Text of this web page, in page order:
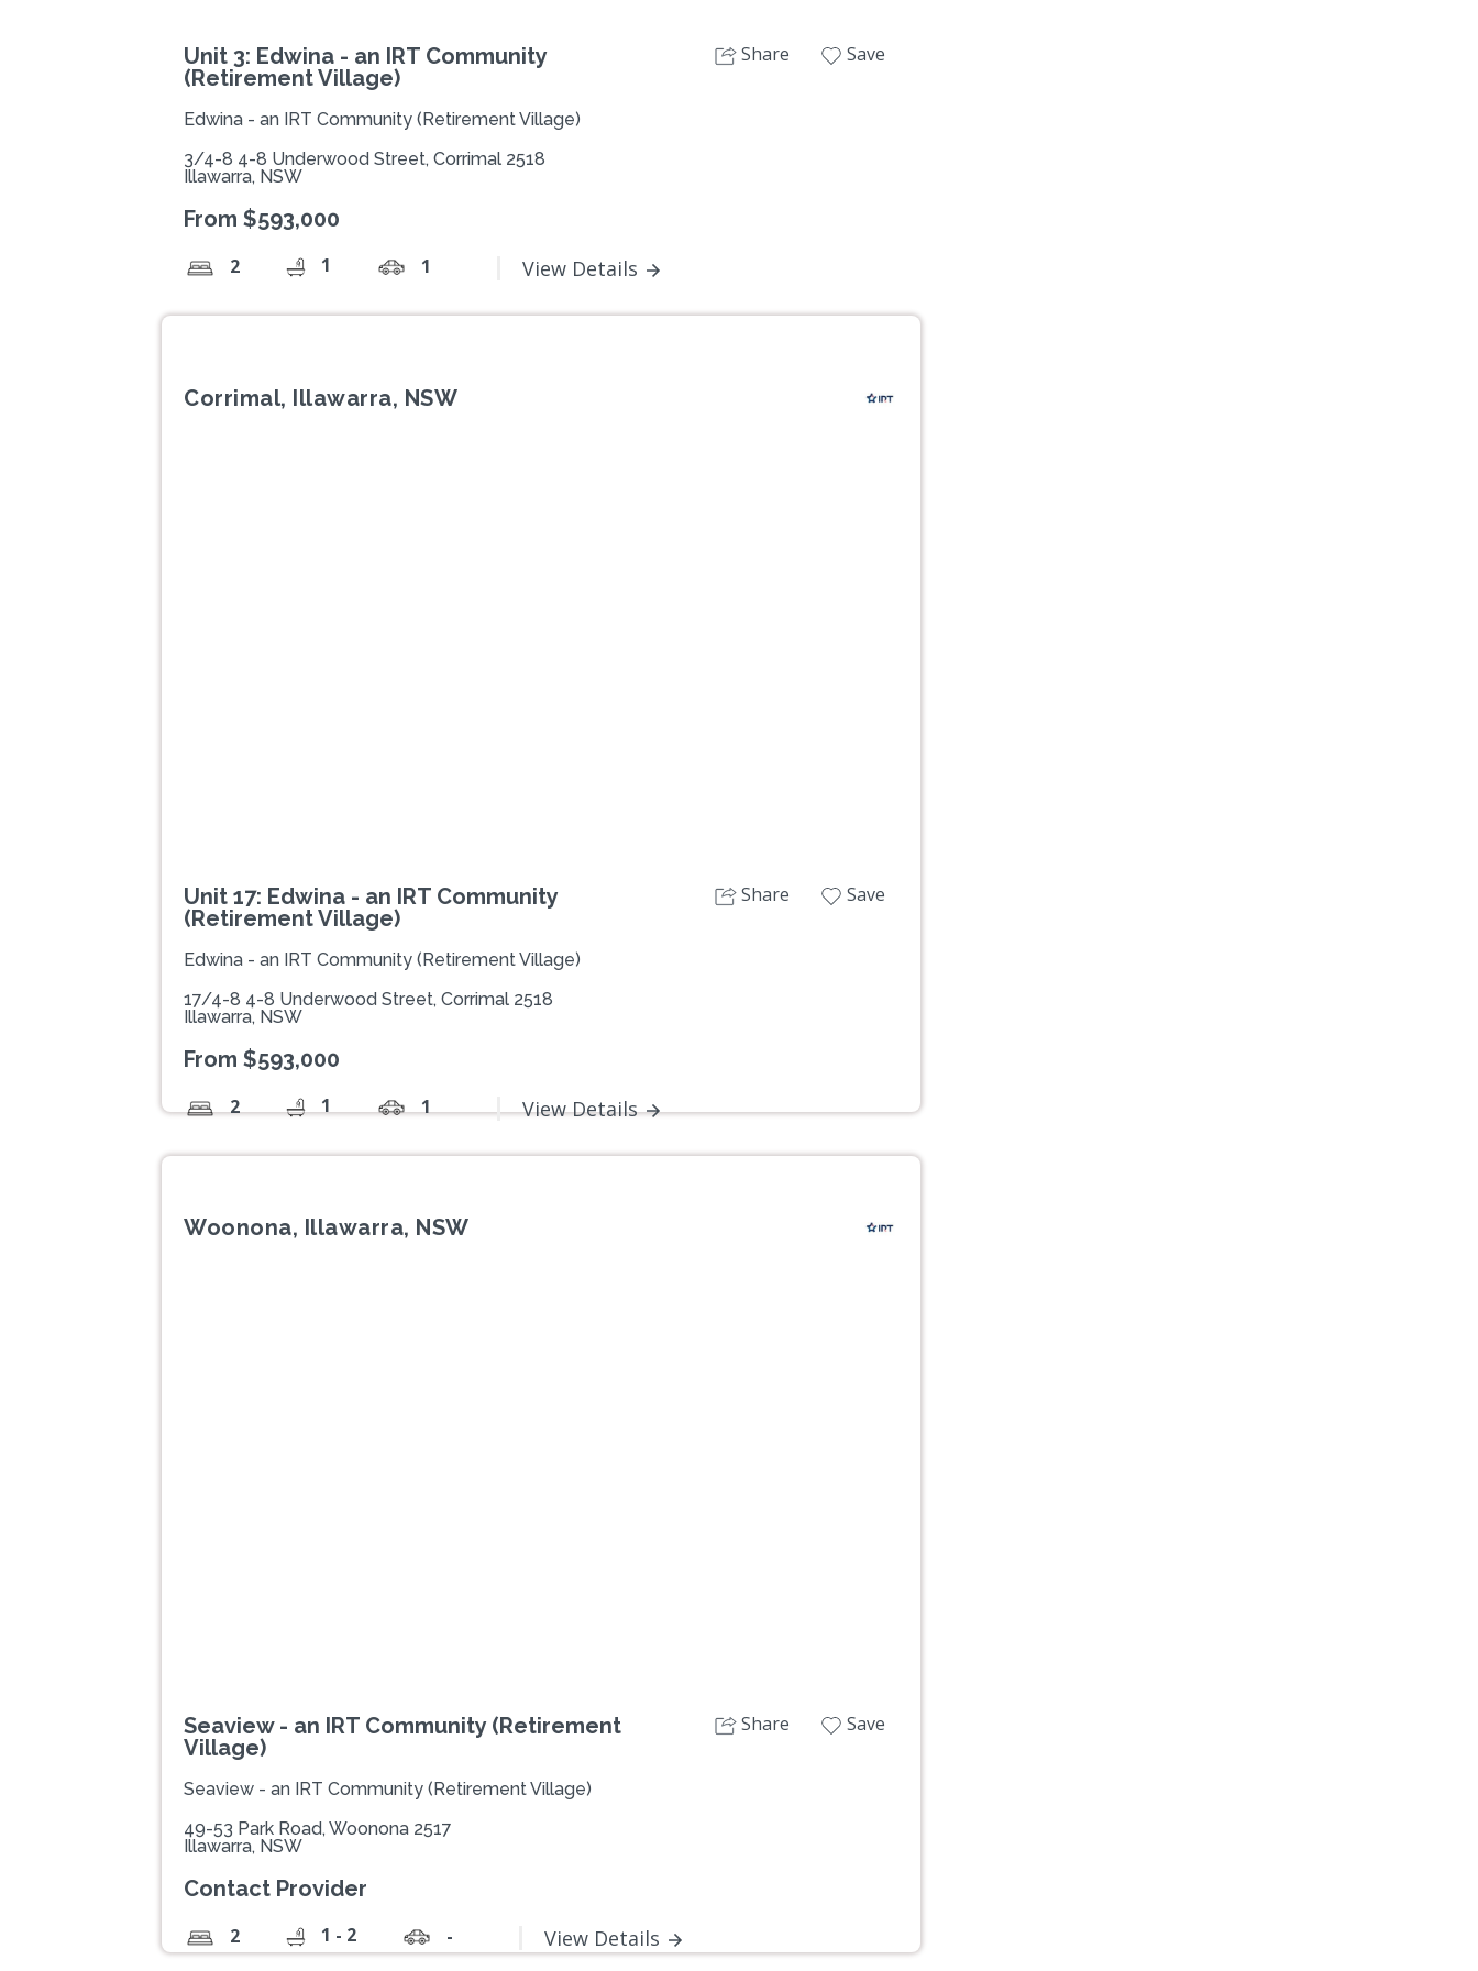
Unit 3: Edwina - an IRT Community
(Retirement Village)
Edwina - an IRT Community (Retirement Village)
3/4-8 4-8 Underwood Street, Corrimal 2518
Illawarra, NSW
From $593,000
2 1 1 View Details
Share Save
Corrimal, Illawarra, NSW
Unit 17: Edwina - an IRT Community
(Retirement Village)
Edwina - an IRT Community (Retirement Village)
17/4-8 4-8 Underwood Street, Corrimal 2518
Illawarra, NSW
From $593,000
2 1 1 View Details
Share Save
Woonona, Illawarra, NSW
Seaview - an IRT Community (Retirement
Village)
Seaview - an IRT Community (Retirement Village)
49-53 Park Road, Woonona 2517
Illawarra, NSW
Contact Provider
2 1 - 2 - View Details
Share Save